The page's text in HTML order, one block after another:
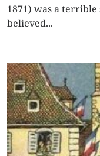
1871) was a
believed...